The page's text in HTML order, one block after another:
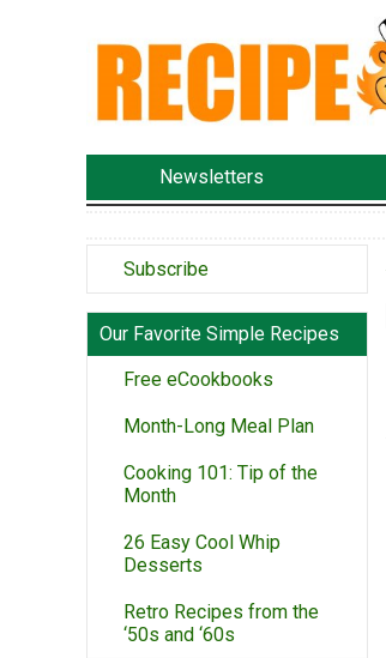
Newsletters
Subscribe
Our Favorite Simple Recipes
Free eCookbooks
Month-Long Meal Plan
Cooking 101: Tip of the
Month
26 Easy Cool Whip
Desserts
Retro Recipes from the
‘50s and ‘60s